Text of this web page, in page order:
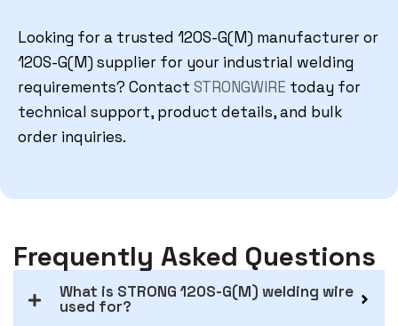
Looking for a trusted 120S-G(M) manufacturer or
120S-G(M) supplier for your industrial welding
requirements? Contact STRONGWIRE today for
technical support, product details, and bulk
order inquiries.
Frequently Asked Questions
What is STRONG 120S-G(M) welding wire
used for?